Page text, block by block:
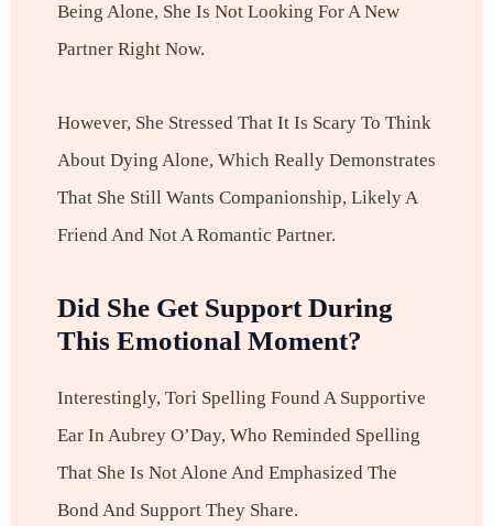
Being Alone, She Is Not Looking For A New
Partner Right Now.
However, She Stressed That It Is Scary To Think
About Dying Alone, Which Really Demonstrates
That She Still Wants Companionship, Likely A
Friend And Not A Romantic Partner.
Did She Get Support During
This Emotional Moment?
Interestingly, Tori Spelling Found A Supportive
Ear In Aubrey O’Day, Who Reminded Spelling
That She Is Not Alone And Emphasized The
Bond And Support They Share.